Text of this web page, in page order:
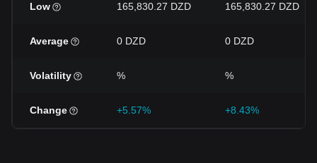
Low 165,830.27 DZD 165,830.27 DZD
Average 0 DZD 0 DZD
Volatility % %
Change +5.57% +8.43%